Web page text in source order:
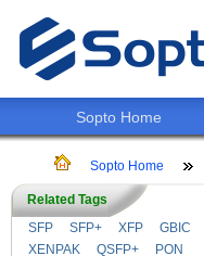
Sopto Home
Sopto Home
Related Tags
SFP
SFP+ XFP GBIC
XENPAK
QSFP+ PON